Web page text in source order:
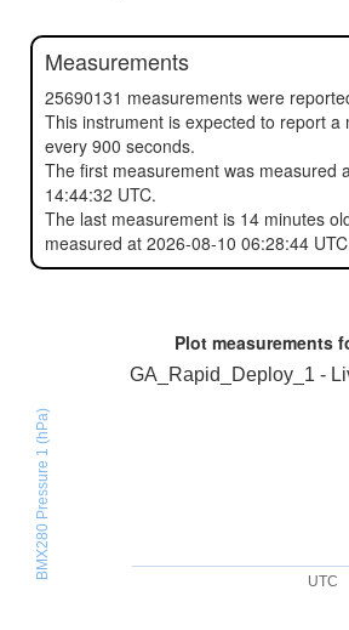
Measurements
25690131 measurements were
This instrument is expected to report a
every 900 seconds.
The first measurement was measured
14:44:32 UTC.
The last measurement is 14 minutes
measured at 2026-08-10 06:28:44
Plot measurements
UTC
BMX280 Pressure 1 (hPa)
GA_Rapid_Deploy_1 -